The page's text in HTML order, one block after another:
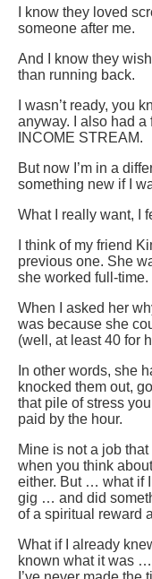
I know they loved
someone after me.
And I know they
than running back.
I wasn’t ready, you
anyway. I also had
INCOME STREAM.
But now I’m in a
something new if I
What I really want, I
I think of my friend
previous one. She
she worked full-time.
When I asked her
was because she
(well, at least 40 for
In other words, she
knocked them out,
that pile of stress
paid by the hour.
Mine is not a job
when you think
either. But … what if
gig … and did
of a spiritual reward
What if I already
known what it was